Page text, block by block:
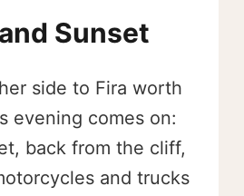
Sunset
side to Fira worth
evening comes on:
back from the cliff,
and trucks